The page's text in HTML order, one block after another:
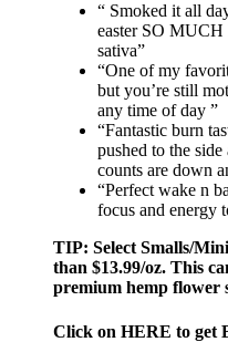
“ Smoked it all
easter SO
sativa”
“One of my
but you’re still
any time of day ”
“Fantastic burn
pushed to the
counts are down
“Perfect wake n
focus and energy
TIP: Select Smalls/
than $13.99/oz. This
premium hemp flower
Click on HERE to get